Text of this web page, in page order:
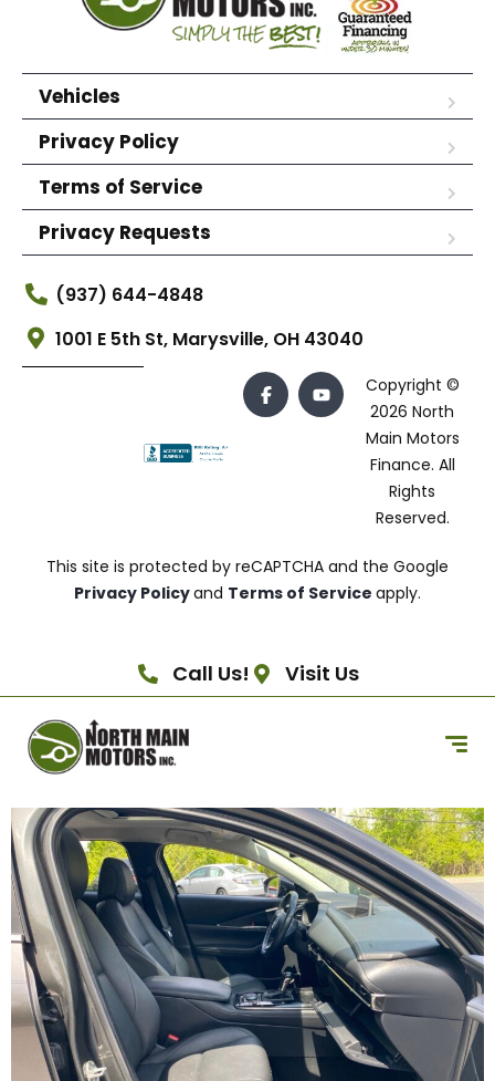
Vehicles
Privacy Policy
Terms of Service
Privacy Requests
(937) 644-4848
1001 E 5th St, Marysville, OH 43040
Copyright ©
2026 North
Main Motors
Finance. All
Rights
Reserved.
This site is protected by reCAPTCHA and the Google
Privacy Policyand Terms of Service apply.
Call Us! Visit Us